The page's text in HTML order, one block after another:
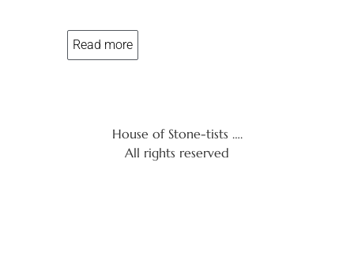
Read more
House of Stone-tists ….
All rights reserved